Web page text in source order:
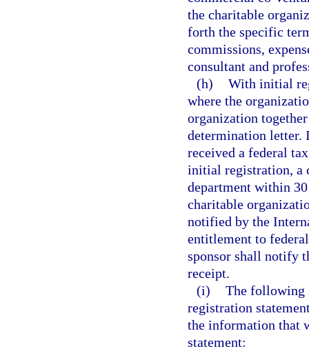
the charitable
forth the specific
commissions,
consultant and
(h) With initial
where the
organization
determination letter.
received a federal
initial registration, a
department within
charitable
notified by the
entitlement to
sponsor shall notify
receipt.
(i) The following
registration
the information that
statement: